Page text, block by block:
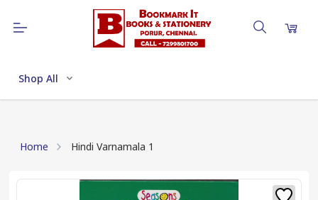
Shop All
Home Hindi Varnamala 1